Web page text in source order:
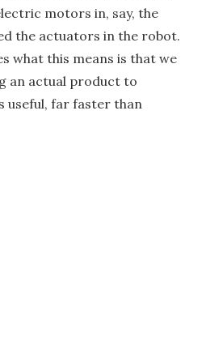
motors in, say, the
the actuators in the robot.
what this means is that we
an actual product to
useful, far faster than